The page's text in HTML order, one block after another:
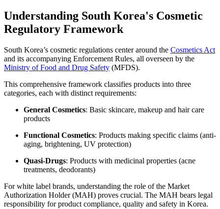
Understanding South Korea's Cosmetic
Regulatory Framework
South Korea’s cosmetic regulations center around the Cosmetics Act
and its accompanying Enforcement Rules, all overseen by the
Ministry of Food and Drug Safety (MFDS).
This comprehensive framework classifies products into three
categories, each with distinct requirements:
General Cosmetics: Basic skincare, makeup and hair care
products
Functional Cosmetics: Products making specific claims (anti-
aging, brightening, UV protection)
Quasi-Drugs: Products with medicinal properties (acne
treatments, deodorants)
For white label brands, understanding the role of the Market
Authorization Holder (MAH) proves crucial. The MAH bears legal
responsibility for product compliance, quality and safety in Korea.